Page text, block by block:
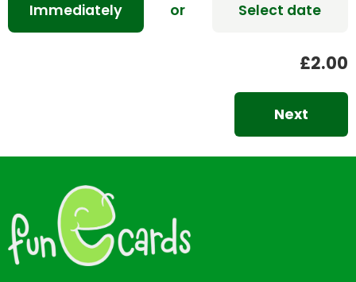
Immediately or Select date
£2.00
Next